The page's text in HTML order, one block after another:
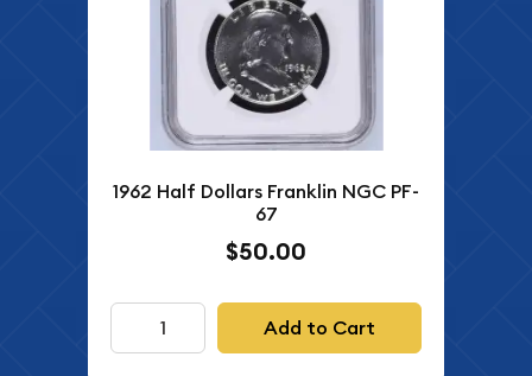
1962 Half Dollars Franklin NGC PF-
67
$50.00
Add to Cart